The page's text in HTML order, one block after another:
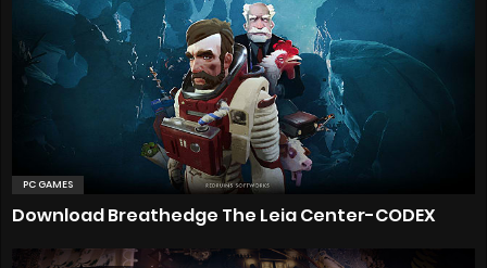
PC GAMES
Download Breathedge The Leia Center-CODEX